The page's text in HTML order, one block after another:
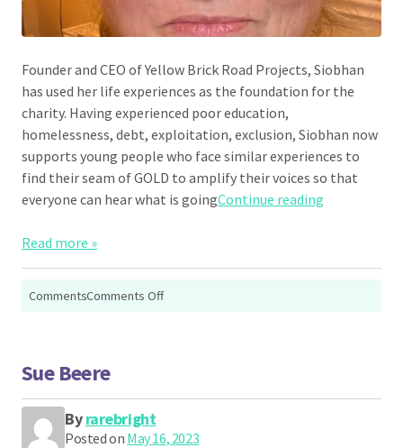
Founder and CEO of Yellow Brick Road Projects, Siobhan
has used her life experiences as the foundation for the
charity. Having experienced poor education,
homelessness, debt, exploitation, exclusion, Siobhan now
supports young people who face similar experiences to
find their seam of GOLD to amplify their voices so that
everyone can hear what is goingContinue reading
Read more »
CommentsComments Offon
Sue Beere
Byrarebright
Posted on May 16, 2023